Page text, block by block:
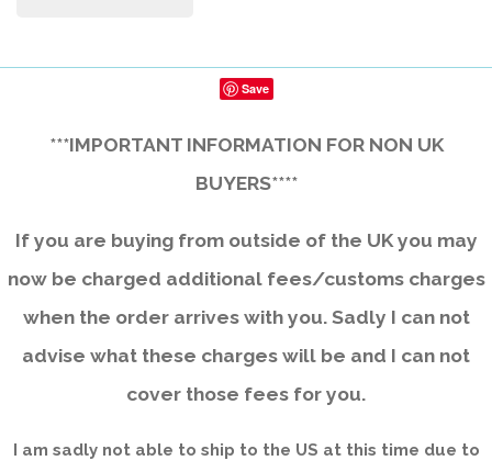
Save
***IMPORTANT INFORMATION FOR NON UK
BUYERS****
If you are buying from outside of the UK you may
now be charged additional fees/customs charges
when the order arrives with you. Sadly I can not
advise what these charges will be and I can not
cover those fees for you.
I am sadly not able to ship to the US at this time due to